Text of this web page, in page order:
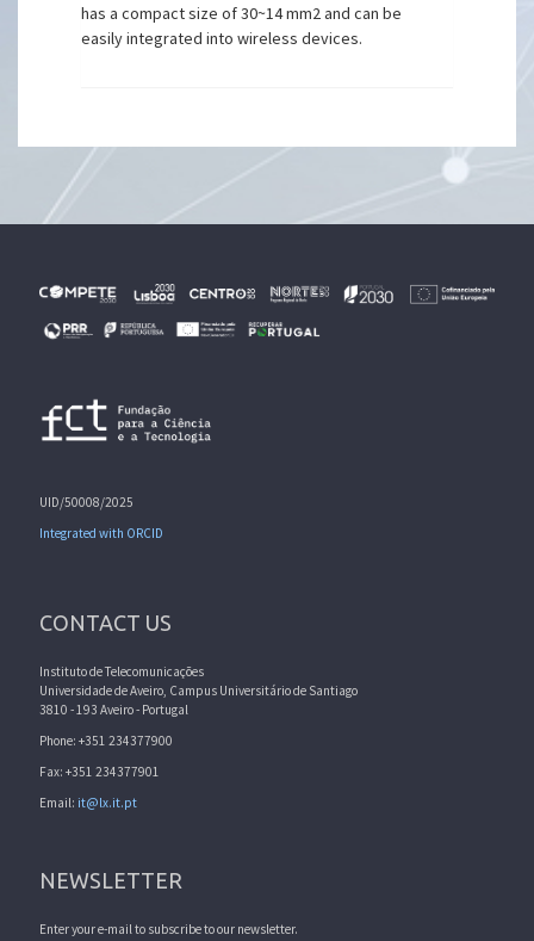
has a compact size of 30~14 mm2 and can be
easily integrated into wireless devices.
UID/50008/2025
Integrated with ORCID
CONTACT US
Instituto de Telecomunicações
Universidade de Aveiro, Campus Universitário de Santiago
3810 - 193 Aveiro - Portugal
Phone: +351 234377900
Fax: +351 234377901
Email: it@lx.it.pt
NEWSLETTER
Enter your e-mail to subscribe to our newsletter.